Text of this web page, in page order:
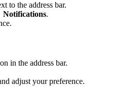
to the address bar.
Notifications.
in the address bar.
adjust your preference.